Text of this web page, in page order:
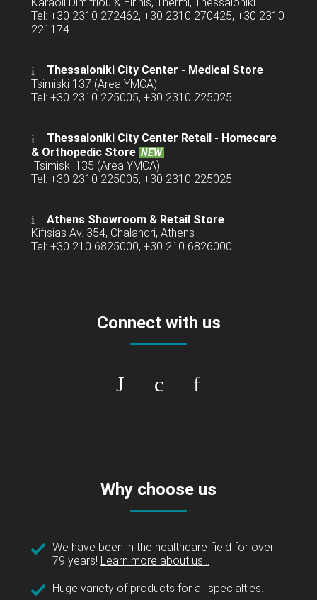
Tel: +30 2310 272462, +30 2310 270425, +30 2310
221174
Thessaloniki City Center - Medical Store
Tsimiski 137 (Area YMCA)
Tel: +30 2310 225005, +30 2310 225025
Thessaloniki City Center Retail - Homecare
& Orthopedic Store NEW
Tsimiski 135 (Area YMCA)
Tel: +30 2310 225005, +30 2310 225025
Athens Showroom & Retail Store
Kifisias Av. 354, Chalandri, Athens
Tel: +30 210 6825000, +30 210 6826000
Connect with us
Why choose us
We have been in the healthcare field for over
79 years! Learn more about us...
Huge variety of products for all specialties.